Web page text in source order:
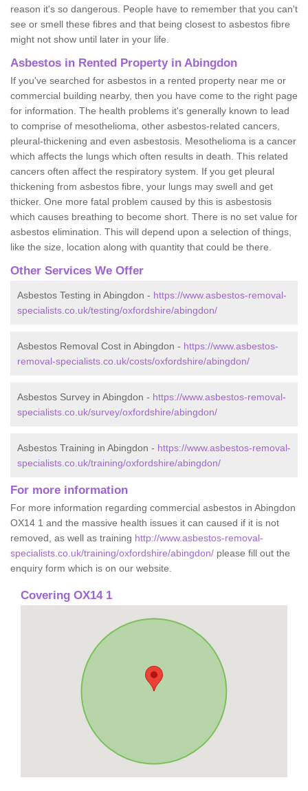
reason it's so dangerous. People have to remember that you can't
see or smell these fibres and that being closest to asbestos fibre
might not show until later in your life.
Asbestos in Rented Property in Abingdon
If you've searched for asbestos in a rented property near me or
commercial building nearby, then you have come to the right page
for information. The health problems it's generally known to lead
to comprise of mesothelioma, other asbestos-related cancers,
pleural-thickening and even asbestosis. Mesothelioma is a cancer
which affects the lungs which often results in death. This related
cancers often affect the respiratory system. If you get pleural
thickening from asbestos fibre, your lungs may swell and get
thicker. One more fatal problem caused by this is asbestosis
which causes breathing to become short. There is no set value for
asbestos elimination. This will depend upon a selection of things,
like the size, location along with quantity that could be there.
Other Services We Offer
Asbestos Testing in Abingdon - https://www.asbestos-removal-
specialists.co.uk/testing/oxfordshire/abingdon/
Asbestos Removal Cost in Abingdon - https://www.asbestos-
removal-specialists.co.uk/costs/oxfordshire/abingdon/
Asbestos Survey in Abingdon - https://www.asbestos-removal-
specialists.co.uk/survey/oxfordshire/abingdon/
Asbestos Training in Abingdon - https://www.asbestos-removal-
specialists.co.uk/training/oxfordshire/abingdon/
For more information
For more information regarding commercial asbestos in Abingdon
OX14 1 and the massive health issues it can caused if it is not
removed, as well as training http://www.asbestos-removal-
specialists.co.uk/training/oxfordshire/abingdon/ please fill out the
enquiry form which is on our website.
Covering OX14 1